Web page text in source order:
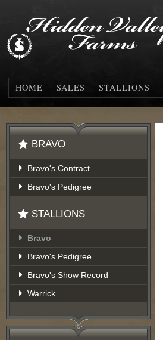
HOME SALES STALLIONS
BRAVO
Bravo's Contract
Bravo's Pedigree
STALLIONS
Bravo
Bravo's Pedigree
Bravo's Show Record
Warrick